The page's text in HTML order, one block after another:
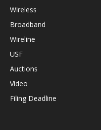
Wireless
Broadband
Wireline
USF
Auctions
Video
Filing Deadline